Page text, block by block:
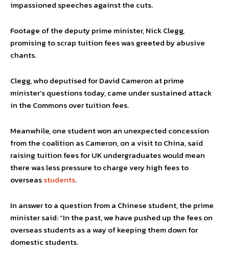
impassioned speeches against the cuts.
Footage of the deputy prime minister, Nick Clegg,
promising to scrap tuition fees was greeted by abusive
chants.
Clegg, who deputised for David Cameron at prime
minister’s questions today, came under sustained attack
in the Commons over tuition fees.
Meanwhile, one student won an unexpected concession
from the coalition as Cameron, on a visit to China, said
raising tuition fees for UK undergraduates would mean
there was less pressure to charge very high fees to
overseasstudents.
In answer to a question from a Chinese student, the prime
minister said: “In the past, we have pushed up the fees on
overseas students as a way of keeping them down for
domestic students.